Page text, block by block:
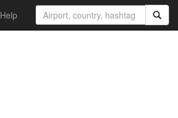
Help